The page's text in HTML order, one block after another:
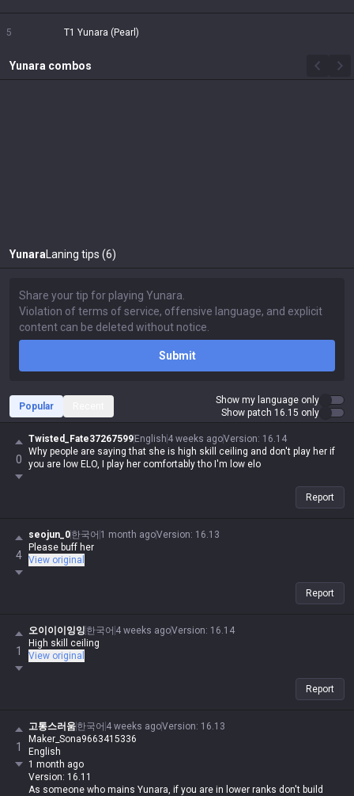
5 T1 Yunara (Pearl)
Yunara combos
Yunara Laning tips (6)
Submit
Popular
Show my language only
Show patch 16.15 only
0
Twisted_Fate37267599 English 4 weeks agoVersion: 16.14
Why people are saying that she is high skill ceiling and don't play her if
you are low ELO, I play her comfortably tho I'm low elo
Report
4
seojun_0한국어 1 month agoVersion: 16.13
Please buff her
View original
Report
1
오이이이잉잉 한국어 4 weeks agoVersion: 16.14
High skill ceiling
View original
Report
1
고통스러움한국어 4 weeks agoVersion: 16.13
Maker_Sona9663415336
English
1 month ago
Version: 16.11
As someone who mains Yunara, if you are in lower ranks don't build